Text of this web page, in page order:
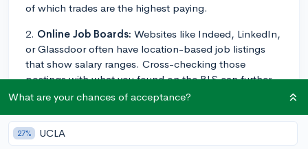
of which trades are the highest paying.
2. Online Job Boards: Websites like Indeed, LinkedIn,
or Glassdoor often have location-based job listings
that show salary ranges. Cross-checking those
postings with what you found on the BLS can further
narrow down your options.
3.Local Trade Schools and Community Colleges:
Speak with advisors or instructors at local trade
What are your chances of acceptance?
27% UCLA